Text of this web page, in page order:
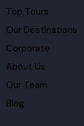
Top Tours
Our Destinations
Corporate
About Us
Our Team
Blog